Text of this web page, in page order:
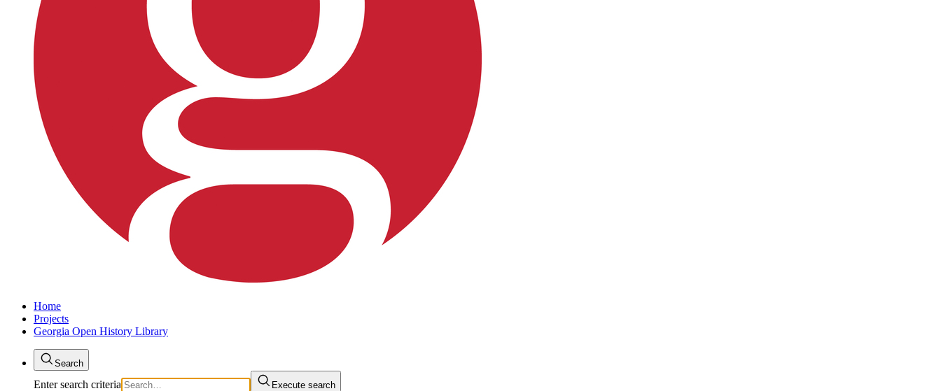
Home
Projects
Georgia Open History Library
Search
Enter search criteria Execute search